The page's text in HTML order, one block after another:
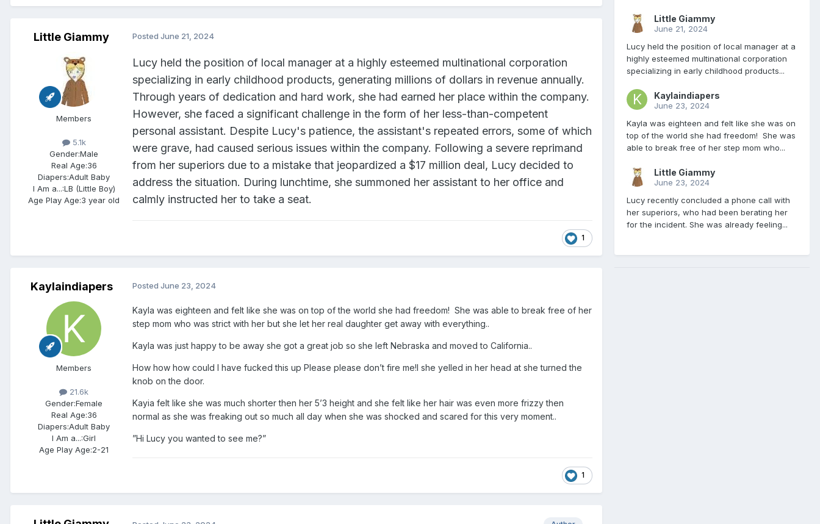
Little Giammy
Members
5.1k
Gender:Male
Real Age:36
Diapers:Adult Baby
I Am a...:LB (Little Boy)
Age Play Age:3 year old
Posted June 21, 2024
Lucy held the position of local manager at a highly esteemed multinational corporation
specializing in early childhood products, generating millions of dollars in revenue annually.
Through years of dedication and hard work, she had earned her place within the company.
However, she faced a significant challenge in the form of her less-than-competent
personal assistant. Despite Lucy's patience, the assistant's repeated errors, some of which
were grave, had caused serious issues within the company. Following a severe reprimand
from her superiors due to a mistake that jeopardized a $17 million deal, Lucy decided to
address the situation. During lunchtime, she summoned her assistant to her office and
calmly instructed her to take a seat.
1
Kaylaindiapers
Members
21.6k
Gender:Female
Real Age:36
Diapers:Adult Baby
I Am a...:Girl
Age Play Age:2-21
Posted June 23, 2024
Kayla was eighteen and felt like she was on top of the world she had freedom! She was able to break free of her
step mom who was strict with her but she let her real daughter get away with everything..
Kayla was just happy to be away she got a great job so she left Nebraska and moved to California..
How how how could I have fucked this up Please please don’t fire me!l she yelled in her head at she turned the
knob on the door.
Kayia felt like she was much shorter then her 5’3 height and she felt like her hair was even more frizzy then
normal as she was freaking out so much all day when she was shocked and scared for this very moment..
”Hi Lucy you wanted to see me?”
1
Little Giammy
June 21, 2024
Lucy held the position of local manager at a
highly esteemed multinational corporation
specializing in early childhood products...
Kaylaindiapers
June 23, 2024
Kayla was eighteen and felt like she was on
top of the world she had freedom! She was
able to break free of her step mom who...
Little Giammy
June 23, 2024
Lucy recently concluded a phone call with
her superiors, who had been berating her
for the incident. She was already feeling...